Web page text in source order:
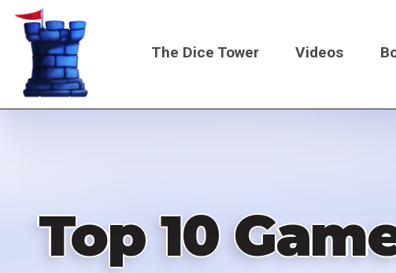
Skip
content
Main
The Dice Tower Videos
Top 10